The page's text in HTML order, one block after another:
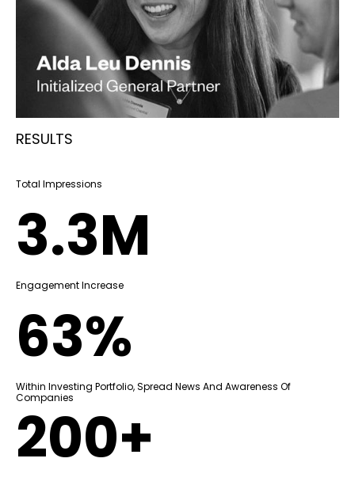
RESULTS
Total Impressions
3.3M
Engagement Increase
63%
Within Investing Portfolio, Spread News And Awareness Of
Companies
200+